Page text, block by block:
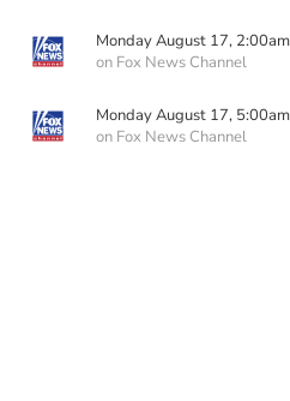
Monday August 17, 2:00am
on Fox News Channel
Monday August 17, 5:00am
on Fox News Channel